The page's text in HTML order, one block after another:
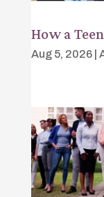
How a
Aug 5, 2026|